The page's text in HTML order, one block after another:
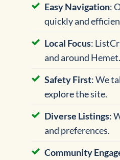
Easy Navigation:
quickly and
Local Focus:
and around Hemet.
Safety First: We
explore the site.
Diverse Listings:
and preferences.
Community